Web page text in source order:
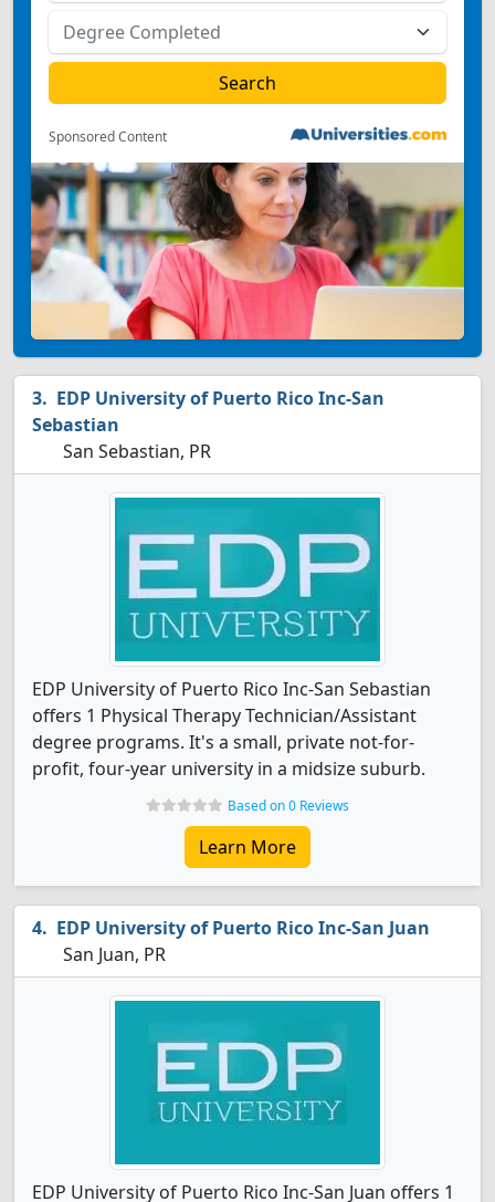
Sponsored Content
EDP University of Puerto Rico Inc-San
Sebastian
San Sebastian, PR
EDP University of Puerto Rico Inc-San Sebastian
offers 1 Physical Therapy Technician/Assistant
degree programs. It's a small, private not-for-
profit, four-year university in a midsize suburb.
Based on 0 Reviews
Learn More
EDP University of Puerto Rico Inc-San Juan
San Juan, PR
EDP University of Puerto Rico Inc-San Juan offers 1